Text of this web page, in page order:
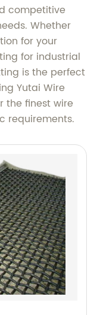
competitive
Whether
for your
for industrial
is the perfect
Yutai Wire
the finest wire
requirements.